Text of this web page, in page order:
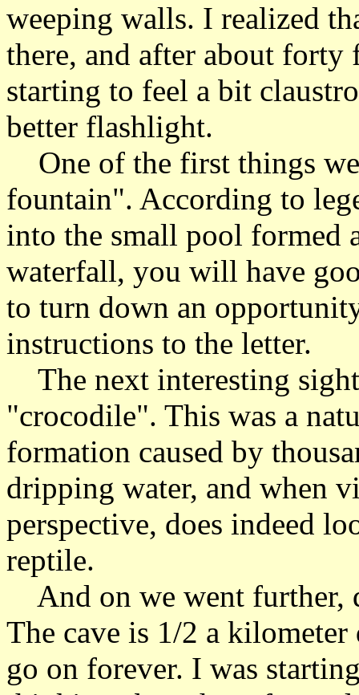
weeping walls. I realized
there, and after about
starting to feel a bit
better flashlight.
One of the first things
fountain". According to
into the small pool formed
waterfall, you will have
to turn down an
instructions to the letter.
The next interesting
"crocodile". This was a
formation caused by
dripping water, and when
perspective, does indeed
reptile.
And on we went further,
The cave is 1/2 a kilometer
go on forever. I was